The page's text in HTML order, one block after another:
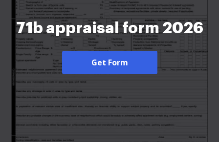
71b appraisal form 2026
Get Form